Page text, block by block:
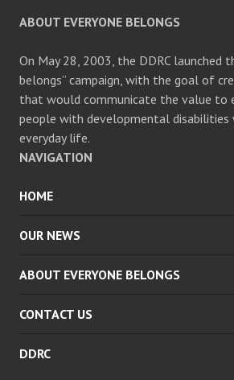
ABOUT EVERYONE BELONGS
On May 28, 2003, the DDRC launched
belongs” campaign, with the goal of
that would communicate the value to
people with developmental disabilities
everyday life.
NAVIGATION
HOME
OUR NEWS
ABOUT EVERYONE BELONGS
CONTACT US
DDRC